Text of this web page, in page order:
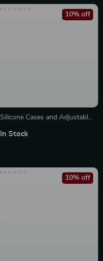
Silicone Cases and Adjustable
10% off
In Stock
10% off